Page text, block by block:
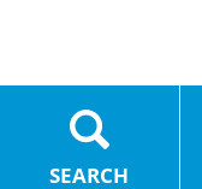
SEARCH